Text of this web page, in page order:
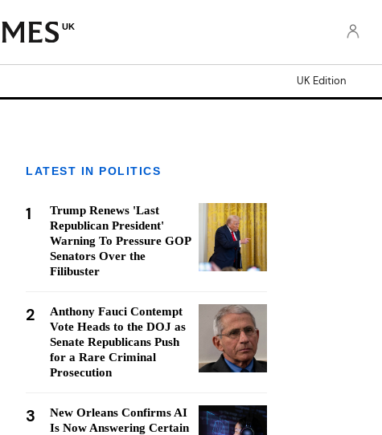
UK
UK Edition
LATEST IN POLITICS
1
Trump Renews 'Last
Republican President'
Warning To Pressure GOP
Senators Over the
Filibuster
2
Anthony Fauci Contempt
Vote Heads to the DOJ as
Senate Republicans Push
for a Rare Criminal
Prosecution
3
New Orleans Confirms AI
Is Now Answering Certain